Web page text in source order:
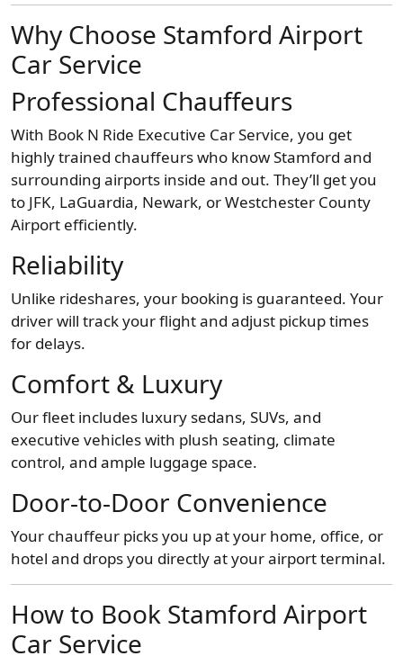
Why Choose Stamford Airport
Car Service
Professional Chauffeurs
With Book N Ride Executive Car Service, you get
highly trained chauffeurs who know Stamford and
surrounding airports inside and out. They’ll get you
to JFK, LaGuardia, Newark, or Westchester County
Airport efficiently.
Reliability
Unlike rideshares, your booking is guaranteed. Your
driver will track your flight and adjust pickup times
for delays.
Comfort & Luxury
Our fleet includes luxury sedans, SUVs, and
executive vehicles with plush seating, climate
control, and ample luggage space.
Door-to-Door Convenience
Your chauffeur picks you up at your home, office, or
hotel and drops you directly at your airport terminal.
How to Book Stamford Airport
Car Service